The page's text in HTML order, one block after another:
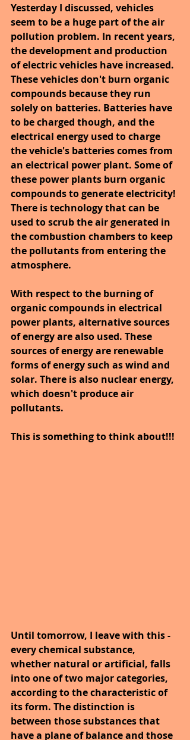
Yesterday I discussed, vehicles
seem to be a huge part of the air
pollution problem. In recent years,
the development and production
of electric vehicles have increased.
These vehicles don't burn organic
compounds because they run
solely on batteries. Batteries have
to be charged though, and the
electrical energy used to charge
the vehicle's batteries comes from
an electrical power plant. Some of
these power plants burn organic
compounds to generate electricity!
There is technology that can be
used to scrub the air generated in
the combustion chambers to keep
the pollutants from entering the
atmosphere.
With respect to the burning of
organic compounds in electrical
power plants, alternative sources
of energy are also used. These
sources of energy are renewable
forms of energy such as wind and
solar. There is also nuclear energy,
which doesn't produce air
pollutants.
This is something to think about!!!
Until tomorrow, I leave with this -
every chemical substance,
whether natural or artificial, falls
into one of two major categories,
according to the characteristic of
its form. The distinction is
between those substances that
have a plane of balance and those